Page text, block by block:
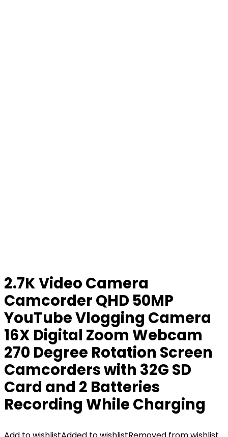
2.7K Video Camera
Camcorder QHD 50MP
YouTube Vlogging Camera
16X Digital Zoom Webcam
270 Degree Rotation Screen
Camcorders with 32G SD
Card and 2 Batteries
Recording While Charging